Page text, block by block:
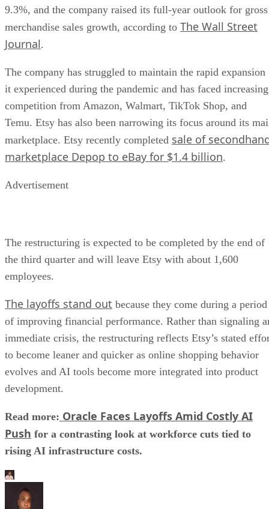
9.3%, and the company raised its full-year outlook for gross
merchandise sales growth, according to The Wall Street
Journal.
The company has struggled to maintain the rapid expansion
it experienced during the pandemic and has faced increasing
competition from Amazon, Walmart, TikTok Shop, and
Temu. Etsy has also been narrowing its focus around its
marketplace. Etsy recently completed sale of
marketplace Depop to eBay for $1.4 billion.
Advertisement
The restructuring is expected to be completed by the end of
the third quarter and will leave Etsy with about 1,600
employees.
The layoffs stand out because they come during a period
of improving financial performance. Rather than signaling
immediate crisis, the restructuring reflects Etsy’s stated
to become leaner and quicker as online shopping behavior
evolves and AI tools become more integrated into product
development.
Read more: Oracle Faces Layoffs Amid Costly AI
Push for a contrasting look at workforce cuts tied to
rising AI infrastructure costs.